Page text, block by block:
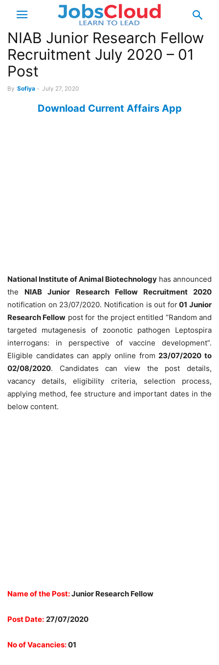
NIAB Junior Research Fellow
Recruitment July 2020 – 01
Post
By Sofiya - July 27, 2020
Download Current Affairs App
National Institute of Animal Biotechnology has announced
the NIAB Junior Research Fellow Recruitment 2020
notification on 23/07/2020. Notification is out for01 Junior
Research Fellow post for the project entitled “Random and
targeted mutagenesis of zoonotic pathogen Leptospira
interrogans: in perspective of vaccine development”.
Eligible candidates can apply online from23/07/2020 to
02/08/2020. Candidates can view the post details,
vacancy details, eligibility criteria, selection process,
applying method, fee structure and important dates in the
below content.
Name of the Post:Junior Research Fellow
Post Date: 27/07/2020
No of Vacancies:01